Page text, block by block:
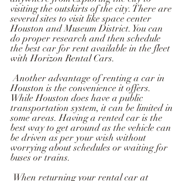
visiting the outskirts of the city. There are
several sites to visit like space center
Houston and Museum District. You can
do proper research and then schedule
the best car for rent available in the fleet
with Horizon Rental Cars.
Another advantage of renting a car in
Houston is the convenience it offers.
While Houston does have a public
transportation system, it can be limited in
some areas. Having a rented car is the
best way to get around as the vehicle can
be driven as per your wish without
worrying about schedules or waiting for
buses or trains.